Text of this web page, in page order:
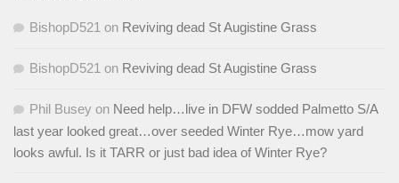
BishopD521 on Reviving dead St Augistine Grass
BishopD521 on Reviving dead St Augistine Grass
Phil Busey on Need help…live in DFW sodded Palmetto S/A
last year looked great…over seeded Winter Rye…mow yard
looks awful. Is it TARR or just bad idea of Winter Rye?